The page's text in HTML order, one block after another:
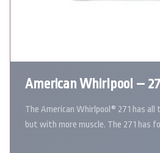
American Whirlpool –
The American Whirlpool® 271 has
but with more muscle. The 271 has